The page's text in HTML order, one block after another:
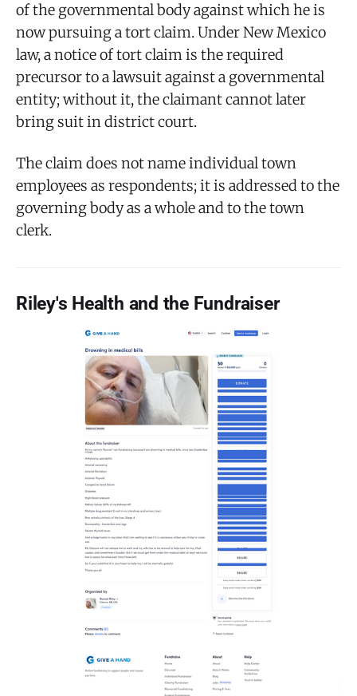
of the governmental body against which he is
now pursuing a tort claim. Under New Mexico
law, a notice of tort claim is the required
precursor to a lawsuit against a governmental
entity; without it, the claimant cannot later
bring suit in district court.
The claim does not name individual town
employees as respondents; it is addressed to the
governing body as a whole and to the town
clerk.
Riley's Health and the Fundraiser